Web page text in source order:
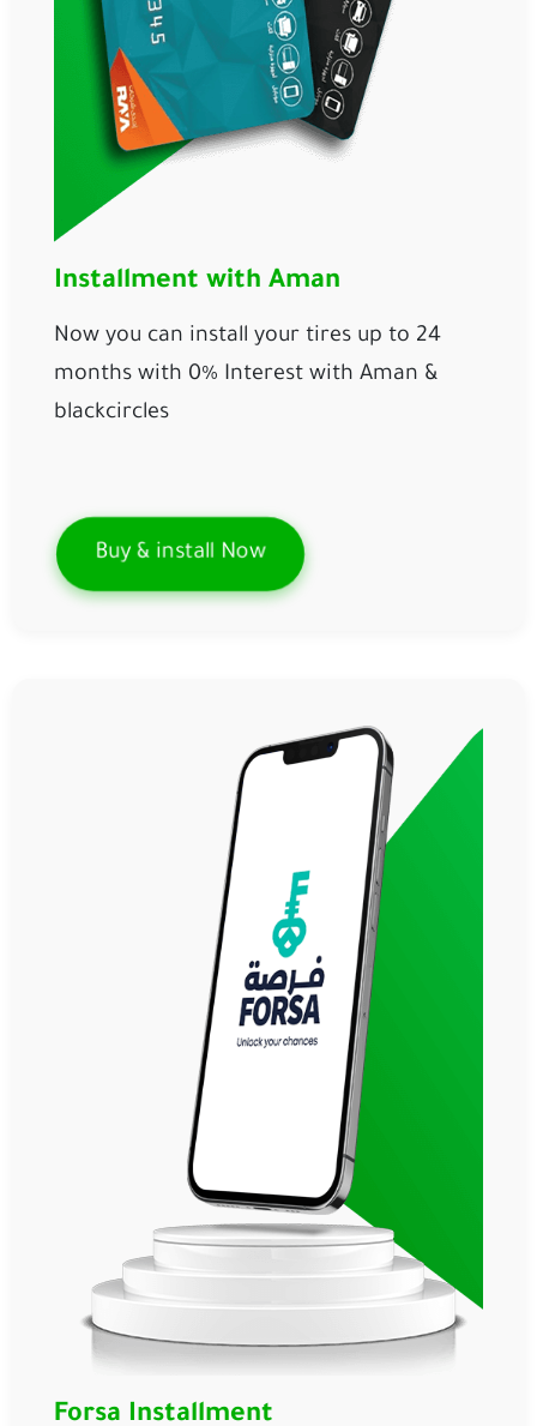
Installment with Aman
Now you can install your tires up to 24
months with 0% Interest with Aman &
blackcircles
Buy & install Now
Forsa Installment